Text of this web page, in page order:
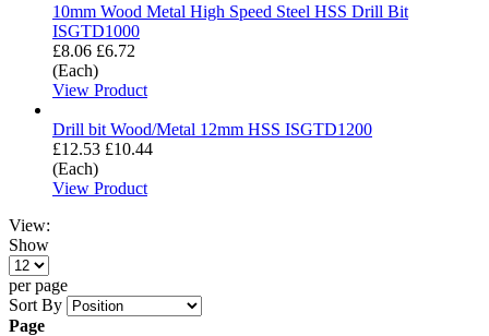
10mm Wood Metal High Speed Steel HSS Drill Bit
ISGTD1000
£8.06 £6.72
(Each)
View Product
Drill bit Wood/Metal 12mm HSS ISGTD1200
£12.53 £10.44
(Each)
View Product
View:
Show
per page
Sort By
Page